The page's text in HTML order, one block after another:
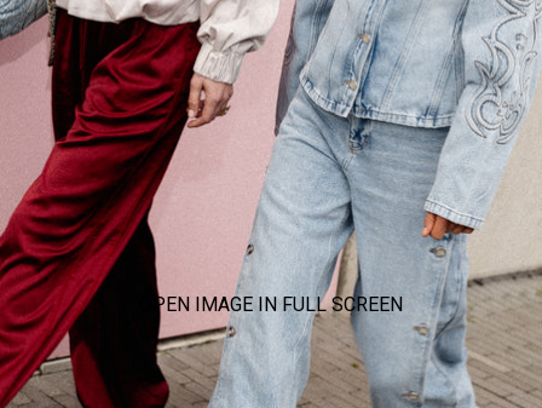
OPEN IMAGE IN FULL SCREEN